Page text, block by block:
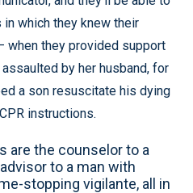
which they knew their
they provided support
by her husband, for
a son resuscitate his dying
instructions.
are the counselor to a
to a man with
stopping vigilante, all in